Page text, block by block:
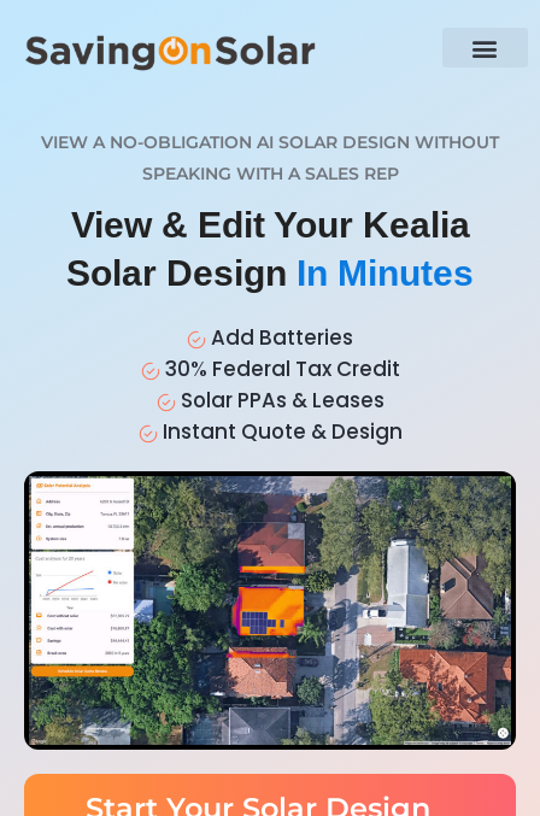
VIEW A NO-OBLIGATION AI SOLAR DESIGN WITHOUT
SPEAKING WITH A SALES REP
View & Edit Your Kealia
Solar Design In Minutes
Add Batteries
30% Federal Tax Credit
Solar PPAs & Leases
Instant Quote & Design
Start Your Solar Design